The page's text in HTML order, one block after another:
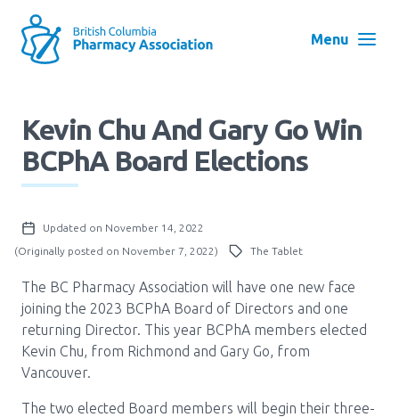
main
Block:
Menu
Advocacy
Education
Menu
User
account
Kevin Chu And Gary Go Win
BCPhA Board Elections
Updated on November 14, 2022
(Originally posted on November 7, 2022)
The Tablet
The BC Pharmacy Association will have one new face
joining the 2023 BCPhA Board of Directors and one
returning Director. This year BCPhA members elected
Kevin Chu, from Richmond and Gary Go, from
Vancouver.
The two elected Board members will begin their three-